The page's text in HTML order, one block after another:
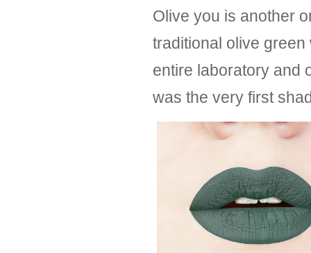
Olive you is another
traditional olive
entire laboratory and
was the very first